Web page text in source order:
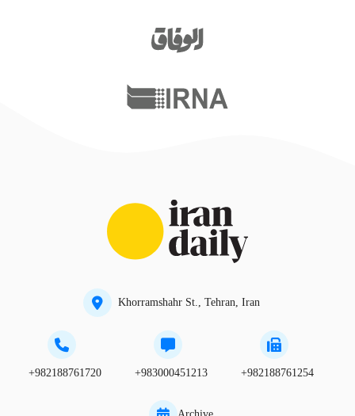
Khorramshahr St., Tehran, Iran
+982188761720 +983000451213 +982188761254